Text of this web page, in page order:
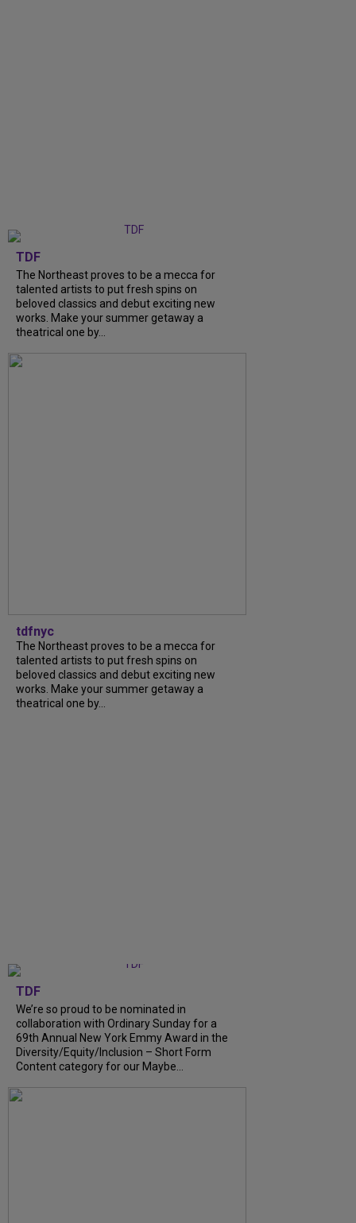
TDF
The Northeast proves to be a mecca for
talented artists to put fresh spins on
beloved classics and debut exciting new
works. Make your summer getaway a
theatrical one by...
tdfnyc
The Northeast proves to be a mecca for
talented artists to put fresh spins on
beloved classics and debut exciting new
works. Make your summer getaway a
theatrical one by...
TDF
We’re so proud to be nominated in
collaboration with Ordinary Sunday for a
69th Annual New York Emmy Award in the
Diversity/Equity/Inclusion – Short Form
Content category for our Maybe...